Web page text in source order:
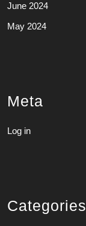
June 2024
May 2024
Meta
Log in
Categories